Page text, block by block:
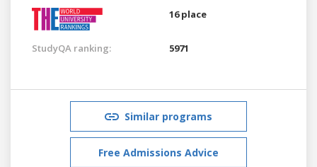
16 place
StudyQA ranking: 5971
Similar programs
Free Admissions Advice